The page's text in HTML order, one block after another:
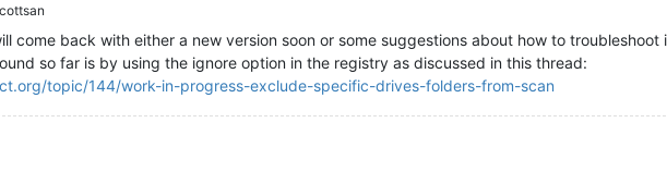
come back with either a new version soon or some suggestions about how to troubleshoot
so far is by using the ignore option in the registry as discussed in this thread:
topic/144/work-in-progress-exclude-specific-drives-folders-from-scan